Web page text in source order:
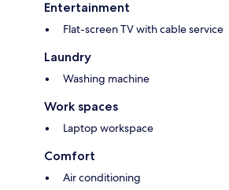
Entertainment
Flat-screen TV with cable service
Laundry
Washing machine
Work spaces
Laptop workspace
Comfort
Air conditioning